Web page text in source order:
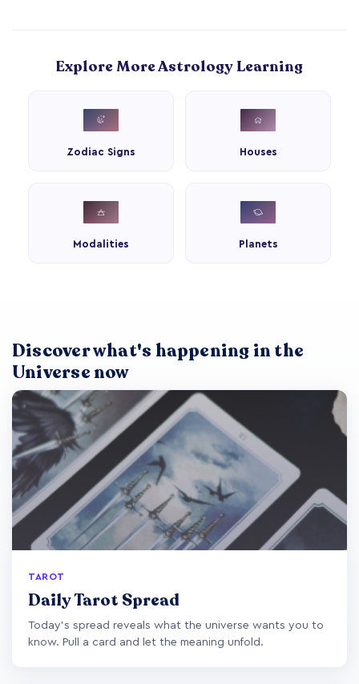
Explore More Astrology Learning
Zodiac Signs Houses
Modalities Planets
Discover what's happening in the
Universe now
TAROT
Daily Tarot Spread
Today's spread reveals what the universe wants you to
know. Pull a card and let the meaning unfold.